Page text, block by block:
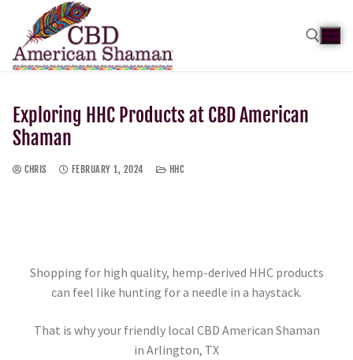
Exploring HHC Products at CBD American
Shaman
CHRIS FEBRUARY 1, 2024 HHC
Shopping for high quality, hemp-derived HHC products
can feel like hunting for a needle in a haystack.
That is why your friendly local CBD American Shaman
in Arlington, TX